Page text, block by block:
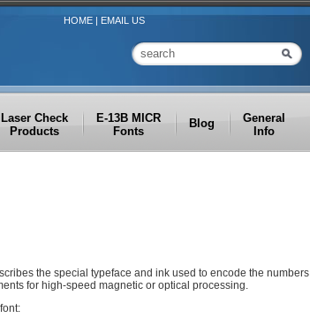
HOME | EMAIL US
Laser Check
Products
E-13B MICR
Fonts
Blog
General
Info
the special typeface and ink used to encode the numbers
for high-speed magnetic or optical processing.